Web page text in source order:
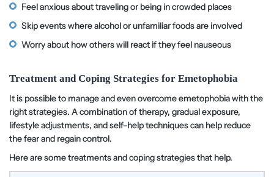
Feel anxious about traveling or being in crowded places
Skip events where alcohol or unfamiliar foods are involved
Worry about how others will react if they feel nauseous
Treatment and Coping Strategies for Emetophobia
It is possible to manage and even overcome emetophobia with the
right strategies. A combination of therapy, gradual exposure,
lifestyle adjustments, and self-help techniques can help reduce
the fear and regain control.
Here are some treatments and coping strategies that help.